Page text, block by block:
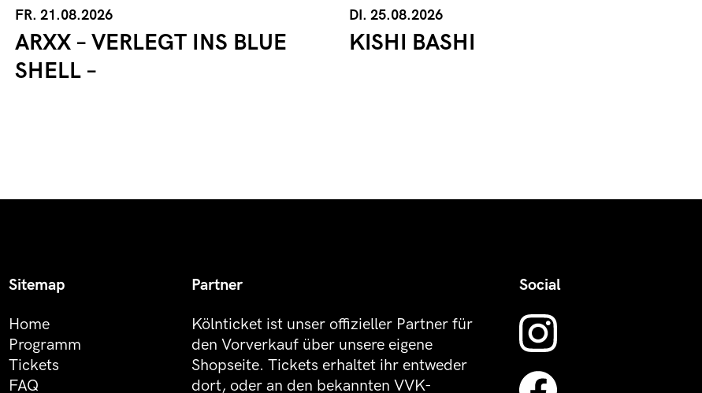
FR. 21.08.2026
ARXX – VERLEGT INS BLUE
SHELL –
DI. 25.08.2026
KISHI BASHI
Sitemap
Home
Programm
Tickets
FAQ
Partner
Kölnticket ist unser offizieller Partner für
den Vorverkauf über unsere eigene
Shopseite. Tickets erhaltet ihr entweder
dort, oder an den bekannten VVK-
Social